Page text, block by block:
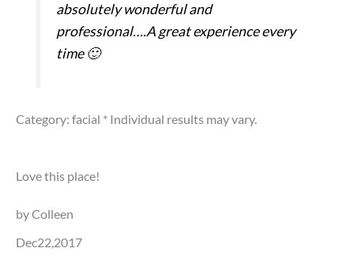
absolutely wonderful and
professional….A great experience every
time 🙂
Category: facial * Individual results may vary.
Love this place!
by Colleen
Dec22,2017